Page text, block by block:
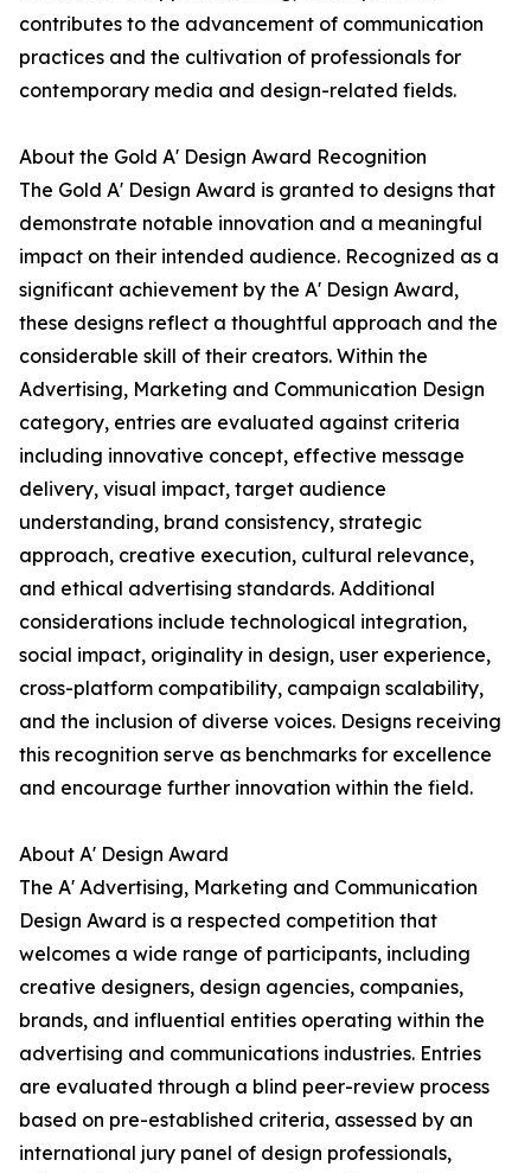
contributes to the advancement of communication
practices and the cultivation of professionals for
contemporary media and design-related fields.
About the Gold A' Design Award Recognition
The Gold A' Design Award is granted to designs that
demonstrate notable innovation and a meaningful
impact on their intended audience. Recognized as a
significant achievement by the A' Design Award,
these designs reflect a thoughtful approach and the
considerable skill of their creators. Within the
Advertising, Marketing and Communication Design
category, entries are evaluated against criteria
including innovative concept, effective message
delivery, visual impact, target audience
understanding, brand consistency, strategic
approach, creative execution, cultural relevance,
and ethical advertising standards. Additional
considerations include technological integration,
social impact, originality in design, user experience,
cross-platform compatibility, campaign scalability,
and the inclusion of diverse voices. Designs receiving
this recognition serve as benchmarks for excellence
and encourage further innovation within the field.
About A' Design Award
The A' Advertising, Marketing and Communication
Design Award is a respected competition that
welcomes a wide range of participants, including
creative designers, design agencies, companies,
brands, and influential entities operating within the
advertising and communications industries. Entries
are evaluated through a blind peer-review process
based on pre-established criteria, assessed by an
international jury panel of design professionals,